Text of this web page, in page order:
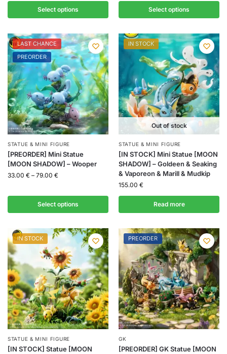
Select options Select options
LAST CHANCE
PREORDER
STATUE & MINI FIGURE
[PREORDER] Mini Statue
[MOON SHADOW] – Wooper
33.00 € – 79.00 €
Select options
IN STOCK
Out of stock
STATUE & MINI FIGURE
[IN STOCK] Mini Statue [MOON
SHADOW] – Goldeen & Seaking
& Vaporeon & Marill & Mudkip
155.00 €
Read more
IN STOCK
STATUE & MINI FIGURE
[IN STOCK] Statue [MOON
PREORDER
GK
[PREORDER] GK Statue [MOON